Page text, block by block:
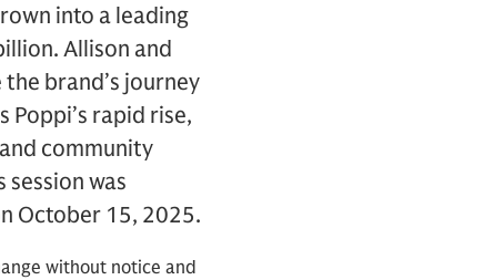
into a leading
Allison and
brand’s journey
rapid rise,
community
was
October 15, 2025.
without notice and